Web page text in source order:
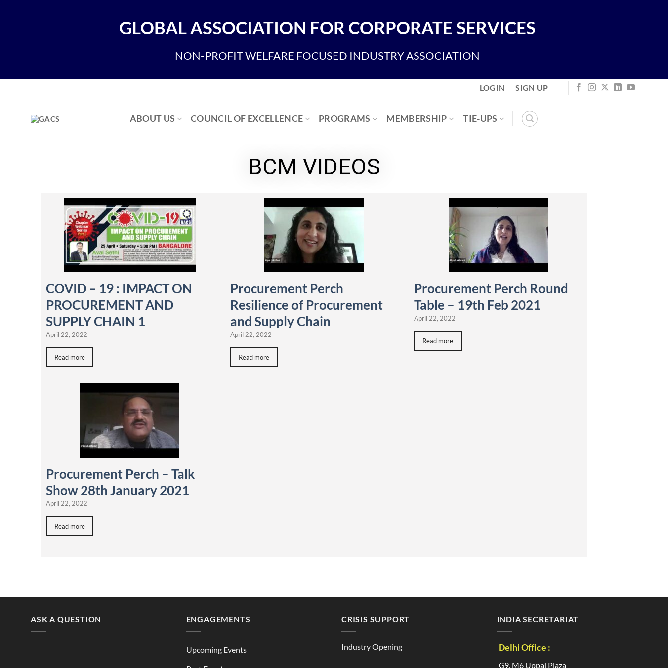
GLOBAL ASSOCIATION FOR CORPORATE SERVICES
NON-PROFIT WELFARE FOCUSED INDUSTRY ASSOCIATION
LOGIN SIGN UP
ABOUT US COUNCIL OF EXCELLENCE PROGRAMS MEMBERSHIP TIE-UPS
BCM VIDEOS
COVID – 19 : IMPACT ON
PROCUREMENT AND
SUPPLY CHAIN 1
April 22, 2022
Read more
Procurement Perch
Resilience of Procurement
and Supply Chain
April 22, 2022
Read more
Procurement Perch Round
Table – 19th Feb 2021
April 22, 2022
Read more
Procurement Perch – Talk
Show 28th January 2021
April 22, 2022
Read more
ASK A QUESTION ENGAGEMENTS
Upcoming Events
CRISIS SUPPORT
Industry Opening
INDIA SECRETARIAT
Delhi Office :
G9, M6 Uppal Plaza